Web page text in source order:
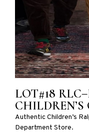
LOT#18
Authentic Children’s
Department Store.